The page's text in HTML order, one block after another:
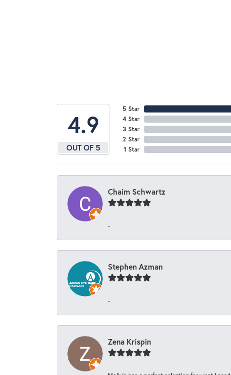
4.9
OUT OF 5
5 Star
4 Star
3 Star
2 Star
1 Star
Chaim Schwartz
-
Stephen Azman
-
Zena Krispin